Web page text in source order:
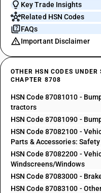
Key Trade Insights
Related HSN Codes
FAQs
Important Disclaimer
OTHER HSN CODES UNDER
CHAPTER 8708
HSN Code 87081010 -
tractors
HSN Code 87081090 -
HSN Code 87082100 -
Parts & Accessories:
HSN Code 87082200 -
Windscreens/Windows
HSN Code 87083000 -
HSN Code 87083100 -